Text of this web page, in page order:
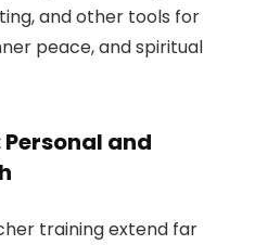
and other tools for
peace, and spiritual
Personal and
training extend far